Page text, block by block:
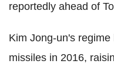
reportedly ahead of
Kim Jong-un's
missiles in 2016,